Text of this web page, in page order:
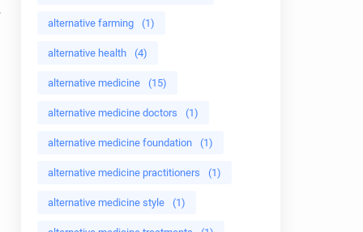
alternative farming (1)
alternative health (4)
alternative medicine (15)
alternative medicine doctors (1)
alternative medicine foundation (1)
alternative medicine practitioners (1)
alternative medicine style (1)